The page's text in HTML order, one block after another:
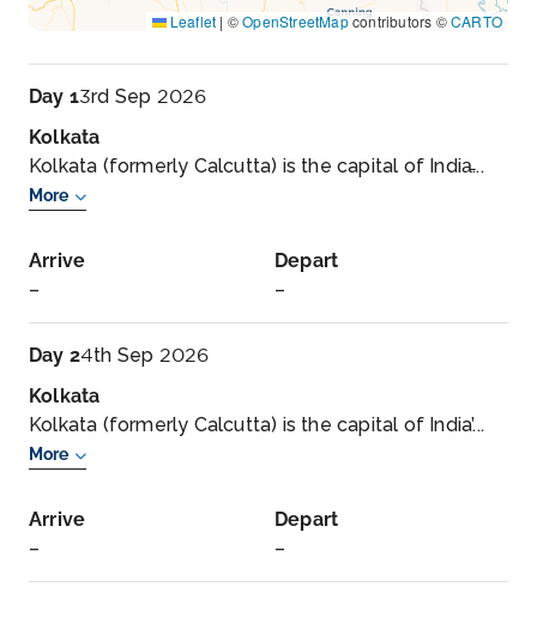
Leaflet | ©OpenStreetMapcontributors ©CARTO
Day 13rd Sep 2026
Kolkata
Kolkata (formerly Calcutta) is the capital of India̵...
More
Arrive
–
Depart
–
Day 24th Sep 2026
Kolkata
Kolkata (formerly Calcutta) is the capital of India’...
More
Arrive
–
Depart
–